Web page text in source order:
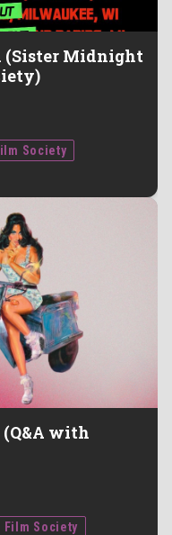
(Sister Midnight
Society
(Q&A with
Film Society